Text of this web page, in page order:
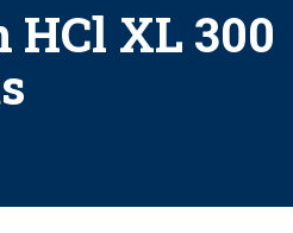
HCl XL 300